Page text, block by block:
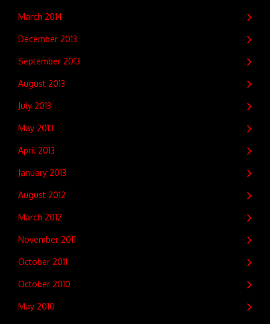
March 2014
December 2013
September 2013
August 2013
July 2013
May 2013
April 2013
January 2013
August 2012
March 2012
November 2011
October 2011
October 2010
May 2010